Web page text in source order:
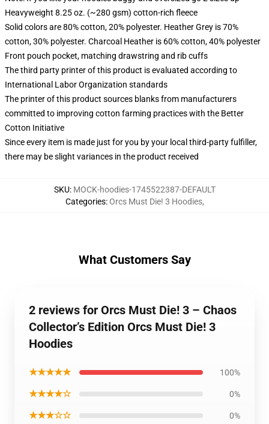
Heavyweight 8.25 oz. (~280 gsm) cotton-rich fleece
Solid colors are 80% cotton, 20% polyester. Heather Grey is 70%
cotton, 30% polyester. Charcoal Heather is 60% cotton, 40% polyester
Front pouch pocket, matching drawstring and rib cuffs
The third party printer of this product is evaluated according to
International Labor Organization standards
The printer of this product sources blanks from manufacturers
committed to improving cotton farming practices with the Better
Cotton Initiative
Since every item is made just for you by your local third-party fulfiller,
there may be slight variances in the product received
SKU: MOCK-hoodies-1745522387-DEFAULT
Categories:Orcs Must Die! 3 Hoodies,
What Customers Say
2 reviews for Orcs Must Die! 3 – Chaos
Collector’s Edition Orcs Must Die! 3
Hoodies
★★★★★ 100%
★★★★☆ 0%
★★★☆☆ 0%